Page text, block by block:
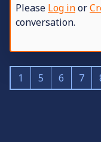
Please Log inor
conversation.
1 5 6 7